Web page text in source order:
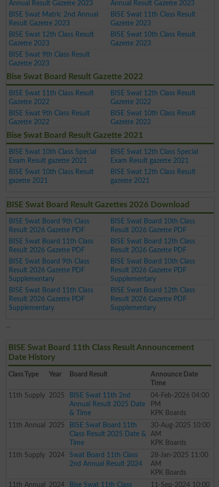
Annual Result Gazette 2023
Annual Result Gazette 2023
BISE Swat Matric 2nd Annual
Result Gazette 2023
BISE Swat 11th Class Result
Gazette 2023
BISE Swat 12th Class Result
Gazette 2023
BISE Swat 10th Class Result
Gazette 2023
BISE Swat 9th Class Result
Gazette 2023
Bise Swat Board Result Gazette 2022
BISE Swat 11th Class Result
Gazette 2022
BISE Swat 12th Class Result
Gazette 2022
BISE Swat 9th Class Result
Gazette 2022
BISE Swat 10th Class Result
Gazette 2022
Bise Swat Board Result Gazette 2021
BISE Swat 10th Class Special
Exam Result gazette 2021
BISE Swat 12th Class Special
Exam Result gazette 2021
BISE Swat 10th Class Result
gazette 2021
BISE Swat 12th Class Result
gazette 2021
BISE Swat Board Result Gazettes 2026 Download
BISE Swat Board 9th Class
Result 2026 Gazette PDF
BISE Swat Board 10th Class
Result 2026 Gazette PDF
BISE Swat Board 11th Class
Result 2026 Gazette PDF
BISE Swat Board 12th Class
Result 2026 Gazette PDF
BISE Swat Board 9th Class
Result 2026 Gazette PDF
Supplementary
BISE Swat Board 10th Class
Result 2026 Gazette PDF
Supplementary
BISE Swat Board 11th Class
Result 2026 Gazette PDF
Supplementary
BISE Swat Board 12th Class
Result 2026 Gazette PDF
Supplementary
BISE Swat Board 11th Class Result Announcement
Date History
Class Type Year Board Result
Announce Date
Time
11th Supply 2025
BISE Swat 11th 2nd
Annual Result 2025 Date
& Time
04-Feb-2026 04:00
PM
KPK Boards
11th Annual 2025
BISE Swat Board 11th
Class Result 2025 Date &
Time
30-Aug-2025 10:00
AM
KPK Boards
11th Supply 2024
Swat Board 11th Class
2nd Annual Result 2024
28-Jan-2025 11:00
AM
KPK Boards
11th Annual 2024
Bise Swat 11th Class
11-Sep-2024 10:00